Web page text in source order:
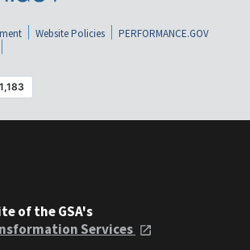
Website Policies
PERFORMANCE.GOV
of the GSA's
Services